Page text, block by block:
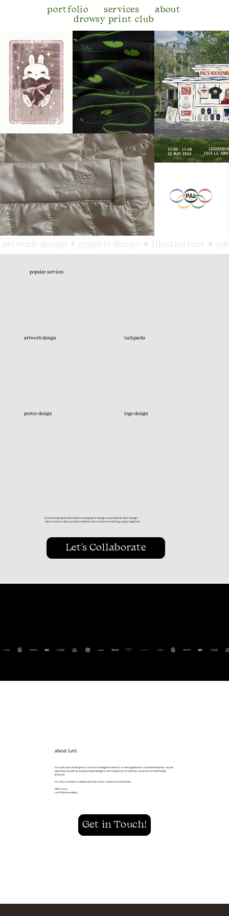
artwork design ✦ graphic design ✦ illustrations ✦
artwork design techpacks
poster design logo design
popular services
Get in Touch!
I'm a 26 year old Graphic & Artwork Designer based in ‘s-Hertogenbosch, the Netherlands. I would
describe myself as a passionate designer with a big love for fashion, ceramics and all things
lifestyle.
I’m very excited to collaborate with other creatives and brands.
With Love,
Lott Bonnemaijers
about Lott
portfolio services
about
drowsy print club
Everything inbetween fashion and graphic design is possible at Alott Design.
Get in touch to discuss all possibilities, let's create something unique together!
Let's Collaborate